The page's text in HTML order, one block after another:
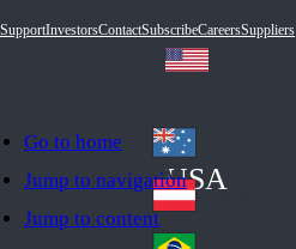
Go to home
Jump to navigation
Jump to content
SupportInvestorsContactSubscribeCareersSuppliers
USA
Au
str
ali
Au